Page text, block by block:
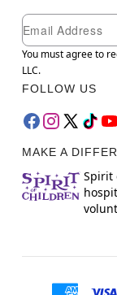
Newsletter
Email
You must agree to
LLC.
FOLLOW US
MAKE A
Spirit